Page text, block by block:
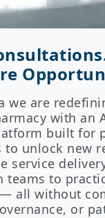
we are
with an
built for
to unlock new
service
teams to
all without
or